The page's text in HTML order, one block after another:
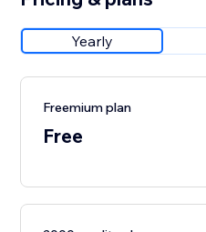
Yearly
Freemium plan
Free